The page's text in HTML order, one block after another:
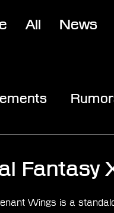
All News
Fantasy
stars.
Wings is a